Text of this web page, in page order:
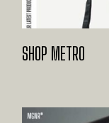
SHOP METRO